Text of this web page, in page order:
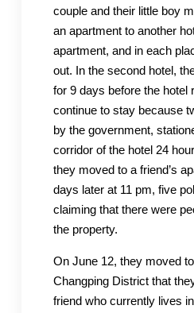
couple and their little boy
an apartment to another
apartment, and in each
out. In the second hotel,
for 9 days before the hotel
continue to stay because
by the government,
corridor of the hotel 24
they moved to a friend’s
days later at 11 pm, five
claiming that there were
the property.
On June 12, they moved
Changping District that
friend who currently lives